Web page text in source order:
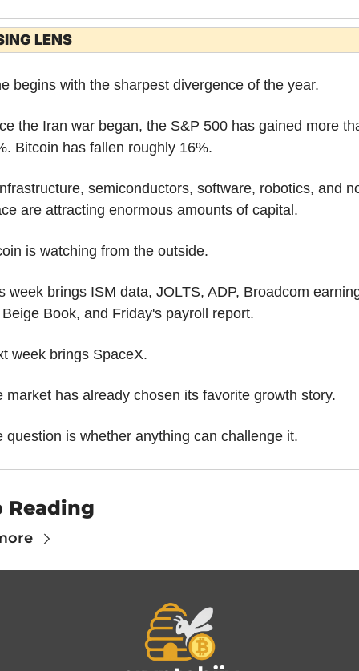
LENS
begins with the sharpest divergence of the year.
the Iran war began, the S&P 500 has gained more
Bitcoin has fallen roughly 16%.
semiconductors, software, robotics, and
are attracting enormous amounts of capital.
is watching from the outside.
week brings ISM data, JOLTS, ADP, Broadcom
Book, and Friday's payroll report.
week brings SpaceX.
market has already chosen its favorite growth story.
question is whether anything can challenge it.
Reading